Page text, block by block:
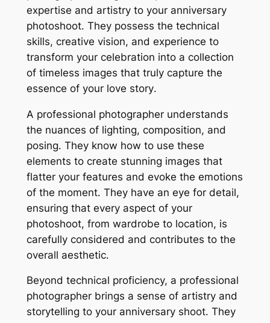
expertise and artistry to your anniversary
photoshoot․ They possess the technical
skills, creative vision, and experience to
transform your celebration into a collection
of timeless images that truly capture the
essence of your love story․
A professional photographer understands
the nuances of lighting, composition, and
posing․ They know how to use these
elements to create stunning images that
flatter your features and evoke the emotions
of the moment․ They have an eye for detail,
ensuring that every aspect of your
photoshoot, from wardrobe to location, is
carefully considered and contributes to the
overall aesthetic․
Beyond technical proficiency, a professional
photographer brings a sense of artistry and
storytelling to your anniversary shoot․ They